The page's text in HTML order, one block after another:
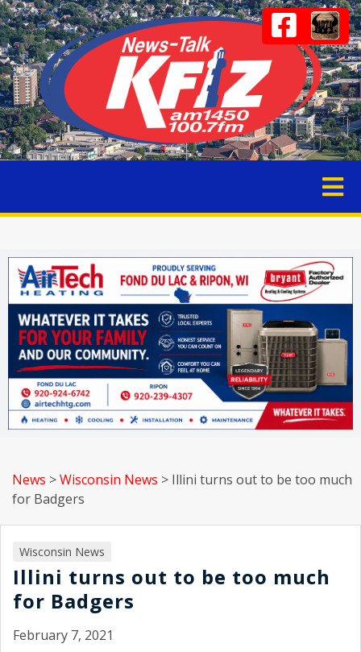
News >Wisconsin News > Illini turns out to be too much
for Badgers
Wisconsin News
Illini turns out to be too much
for Badgers
February 7, 2021